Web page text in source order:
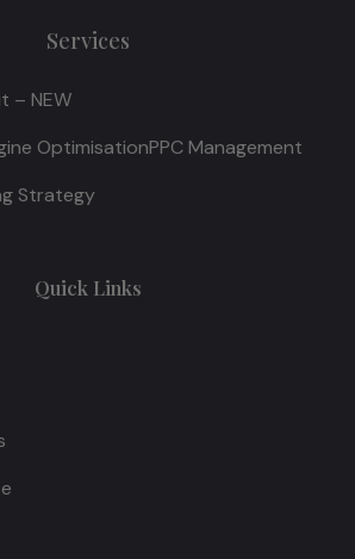
Services
– NEW
OptimisationPPC Management
Strategy
Quick Links